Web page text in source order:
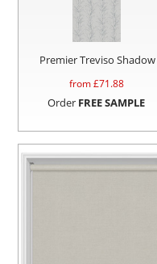
Premier Treviso Shadow
from £71.88
Order FREE SAMPLE